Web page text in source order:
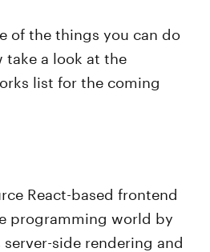
of the things you can do
take a look at the
list for the coming
React-based frontend
programming world by
side rendering and